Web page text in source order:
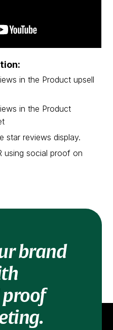
in the Product upsell
in the Product
star reviews display.
using social proof on
brand